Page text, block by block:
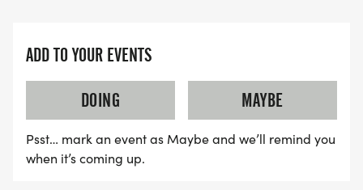
ADD TO YOUR EVENTS
DOING
MAYBE
Psst… mark an event as Maybe and we’ll remind you
when it’s coming up.